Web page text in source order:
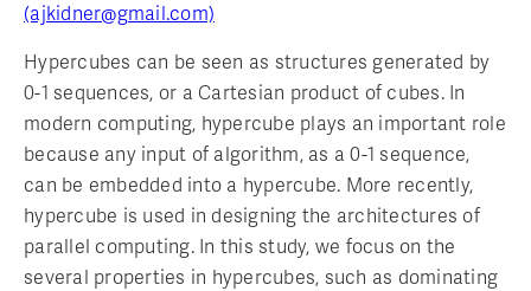
(ajkidner@gmail.com)
Hypercubes can be seen as structures generated by
0-1 sequences, or a Cartesian product of cubes. In
modern computing, hypercube plays an important role
because any input of algorithm, as a 0-1 sequence,
can be embedded into a hypercube. More recently,
hypercube is used in designing the architectures of
parallel computing. In this study, we focus on the
several properties in hypercubes, such as dominating